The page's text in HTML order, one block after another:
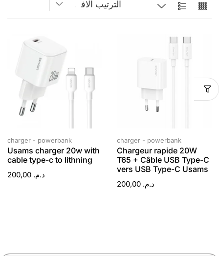
charger - powerbank
Chargeur rapide 20W
T65 + Câble USB Type-C
vers USB Type-C Usams
د.م.
charger - powerbank
Usams charger 20w with
cable type-c to lithning
د.م.